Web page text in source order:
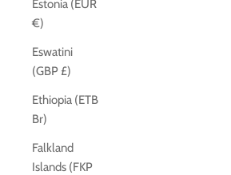
Estonia (EUR
€)
Eswatini
(GBP £)
Ethiopia (ETB
Br)
Falkland
Islands (FKP